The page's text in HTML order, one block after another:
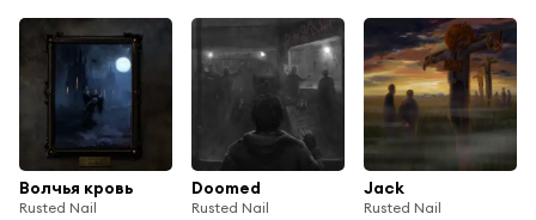
Волчья кровь
Rusted Nail
Doomed
Rusted Nail
Jack
Rusted Nail